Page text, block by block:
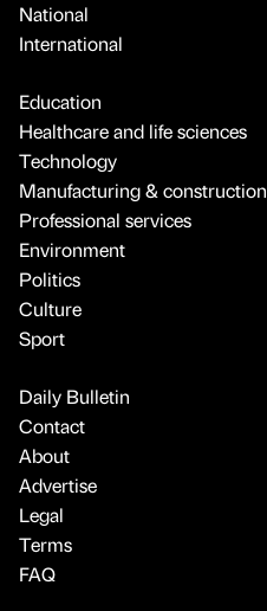
National
International
Education
Healthcare and life sciences
Technology
Manufacturing & construction
Professional services
Environment
Politics
Culture
Sport
Daily Bulletin
Contact
About
Advertise
Legal
Terms
FAQ